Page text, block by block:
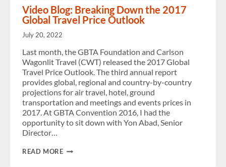
Video Blog: Breaking Down the 2017
Global Travel Price Outlook
July 20, 2022
Last month, the GBTA Foundation and Carlson
Wagonlit Travel (CWT) released the 2017 Global
Travel Price Outlook. The third annual report
provides global, regional and country-by-country
projections for air travel, hotel, ground
transportation and meetings and events prices in
2017. At GBTA Convention 2016, I had the
opportunity to sit down with Yon Abad, Senior
Director…
READ MOREVIDEO